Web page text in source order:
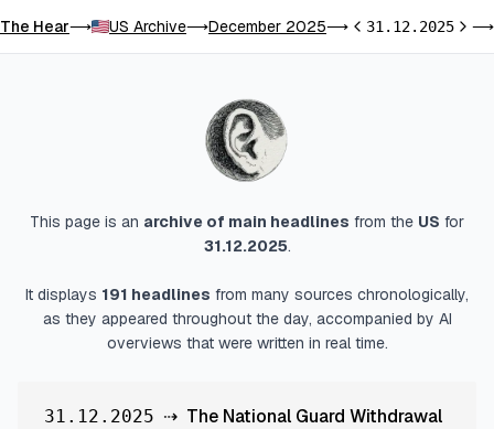
The Hear⟶ US Archive⟶December 2025⟶Previous day
31.12.2025Next⟶
This page is an archive of main headlines from the US for
31.12.2025.
It displays 191 headlines from many sources chronologically,
as they appeared throughout the day, accompanied by AI
overviews that were written in real time.
31.12.2025 ⇢ The National Guard Withdrawal